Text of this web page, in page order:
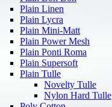
Plain Linen
Plain Lycra
Plain Mini-Matt
Plain Power Mesh
Plain Ponti Roma
Plain Supersoft
Plain Tulle
Novelty Tulle
Nylon Hard Tulle